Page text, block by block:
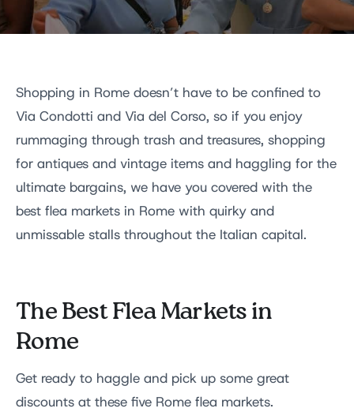
Shopping in Rome doesn’t have to be confined to
Via Condotti and Via del Corso, so if you enjoy
rummaging through trash and treasures, shopping
for antiques and vintage items and haggling for the
ultimate bargains, we have you covered with the
best flea markets in Rome with quirky and
unmissable stalls throughout the Italian capital.
The Best Flea Markets in
Rome
Get ready to haggle and pick up some great
discounts at these five Rome flea markets.